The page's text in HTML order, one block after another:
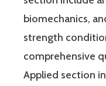
biomechanics,
strength
comprehensive
Applied section